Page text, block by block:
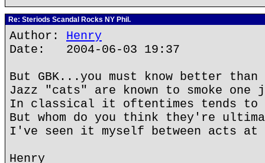
Re: Steriods Scandal Rocks NY Phil.
Author: Henry
Date: 2004-06-03 19:37
But GBK...you must know better
Jazz "cats" are known to smoke
In classical it oftentimes tends to
But whom do you think they're
I've seen it myself between acts at
Henry